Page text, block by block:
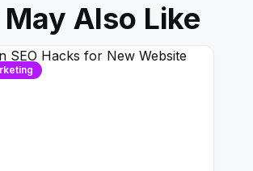
May Also Like